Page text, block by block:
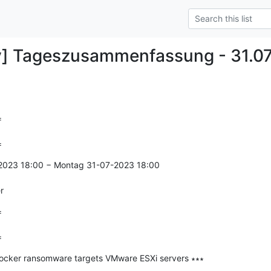
Tageszusammenfassung -
18:00 − Montag 31-07-2023 18:00
ransomware targets VMware ESXi servers ∗∗∗